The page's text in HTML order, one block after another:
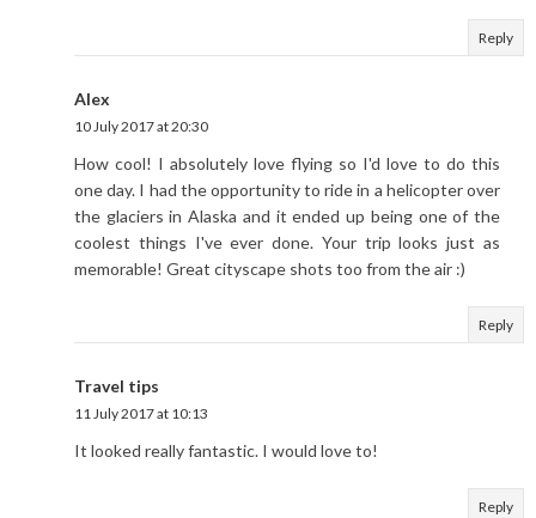
Reply
Alex
10 July 2017 at 20:30
How cool! I absolutely love flying so I'd love to do this
one day. I had the opportunity to ride in a helicopter over
the glaciers in Alaska and it ended up being one of the
coolest things I've ever done. Your trip looks just as
memorable! Great cityscape shots too from the air :)
Reply
Travel tips
11 July 2017 at 10:13
It looked really fantastic. I would love to!
Reply